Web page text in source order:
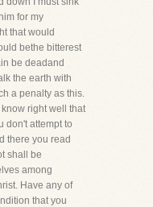
for my
that would
bethe bitterest
be deadand
the earth with
a penalty as this.
right well that
don't attempt to
there you read
shall be
among
Have any of
that you